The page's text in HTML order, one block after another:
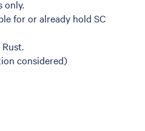
only.
for or already hold SC
considered)